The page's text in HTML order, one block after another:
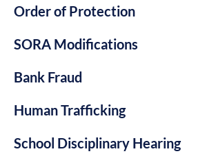
Order of Protection
SORA Modifications
Bank Fraud
Human Trafficking
School Disciplinary Hearing